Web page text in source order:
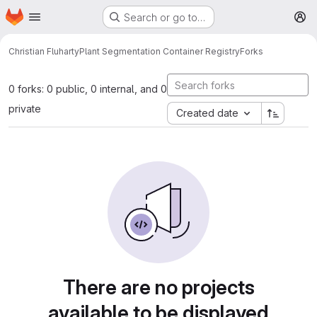
Skip to main content
Homepage Search or go to…
Christian FluhartyPlant Segmentation Container RegistryForks
0 forks: 0 public, 0 internal, and 0
private
Created date
There are no projects